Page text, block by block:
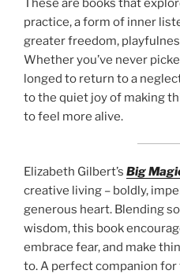
practice, a form of inner
greater freedom,
Whether you’ve never
longed to return to a
to the quiet joy of making
to feel more alive.
Elizabeth Gilbert’s Big
creative living – boldly,
generous heart. Blending
wisdom, this book
embrace fear, and make
to. A perfect companion